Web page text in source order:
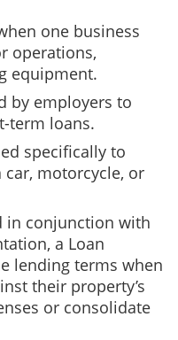
one business
operations,
equipment.
by employers to
term loans.
specifically to
motorcycle, or
in conjunction with
a Loan
lending terms when
their property’s
or consolidate